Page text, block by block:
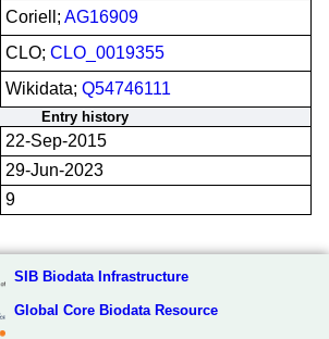
Coriell; AG16909
CLO; CLO_0019355
Wikidata; Q54746111
Entry history
22-Sep-2015
29-Jun-2023
9
SIB Biodata Infrastructure
Global Core Biodata Resource